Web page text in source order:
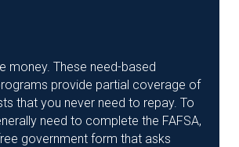
money. These need-based
provide partial coverage of
that you never need to repay. To
need to complete the FAFSA,
government form that asks